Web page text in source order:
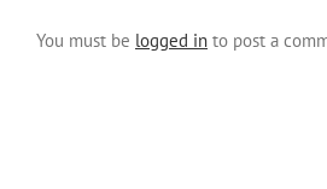
You must be logged in to post a